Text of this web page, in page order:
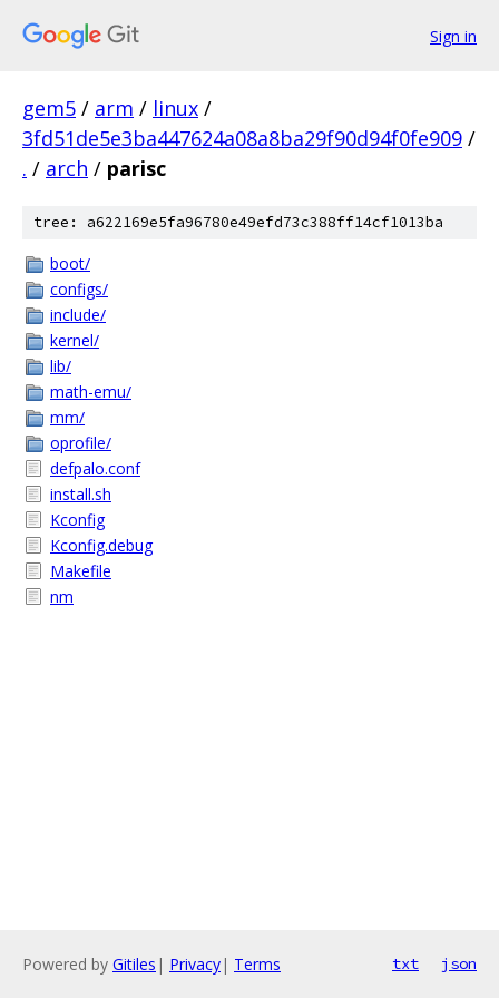
Sign in
gem5 / arm / linux /
3fd51de5e3ba447624a08a8ba29f90d94f0fe909 /
. / arch / parisc
tree: a622169e5fa96780e49efd73c388ff14cf1013ba
boot/
configs/
include/
kernel/
lib/
math-emu/
mm/
oprofile/
defpalo.conf
install.sh
Kconfig
Kconfig.debug
Makefile
nm
Powered by Gitiles | Privacy| Terms txt json